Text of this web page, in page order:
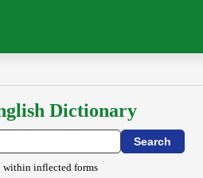
Dictionary
within inflected forms